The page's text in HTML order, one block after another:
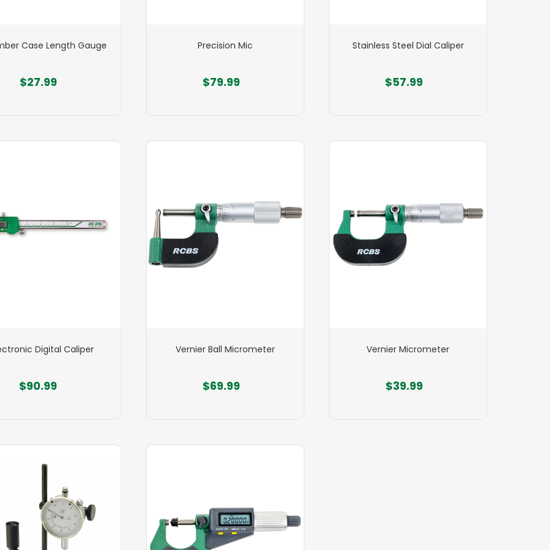
Case Length Gauge
$27.99
Precision Mic
$79.99
Stainless Steel Dial Caliper
$57.99
Digital Caliper
$90.99
Vernier Ball Micrometer
$69.99
Vernier Micrometer
$39.99